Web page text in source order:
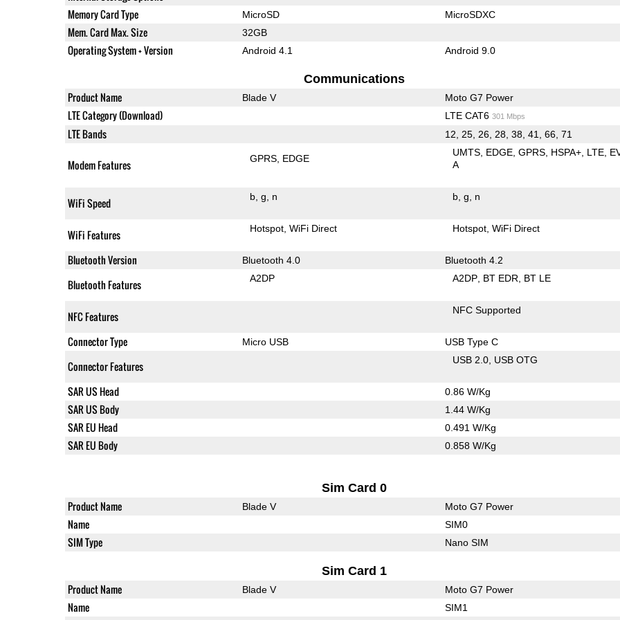
Memory Card Type MicroSD MicroSDXC
Mem. Card Max. Size 32GB
Operating System + Version Android 4.1 Android 9.0
Communications
Product Name Blade V Moto G7 Power
LTE Category (Download) LTE CAT6 301 Mbps
LTE Bands 12, 25, 26, 28, 38, 41, 66, 71
Modem Features GPRS EDGE
UMTS EDGE GPRS HSPA+ LTE
A
WiFi Speed b g n b g n
WiFi Features Hotspot WiFi Direct Hotspot WiFi Direct
Bluetooth Version Bluetooth 4.0 Bluetooth 4.2
Bluetooth Features A2DP A2DP BT EDR BT LE
NFC Features NFC Supported
Connector Type Micro USB USB Type C
Connector Features USB 2.0 USB OTG
SAR US Head 0.86 W/Kg
SAR US Body 1.44 W/Kg
SAR EU Head 0.491 W/Kg
SAR EU Body 0.858 W/Kg
Sim Card 0
Product Name Blade V Moto G7 Power
Name SIM0
SIM Type Nano SIM
Sim Card 1
Product Name Blade V Moto G7 Power
Name SIM1